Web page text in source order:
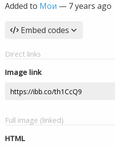
Added to Мои — 7 years ago
Embed codes
Direct links
Image link
Full image (linked)
HTML